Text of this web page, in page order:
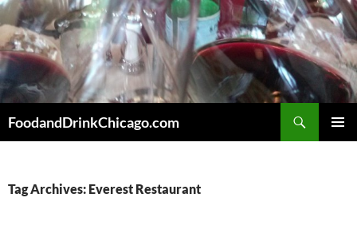
Skip
to
content
FoodandDrinkChicago.com
Tag Archives: Everest Restaurant